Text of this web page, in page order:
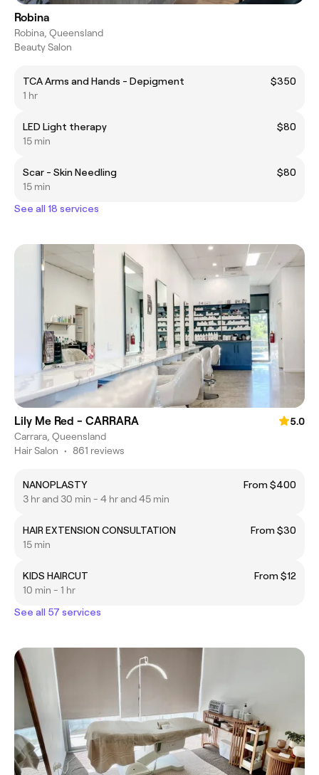
Robina
Robina, Queensland
Beauty Salon
TCA Arms and Hands - Depigment
$350
1 hr
LED Light therapy
$80
15 min
Scar - Skin Needling
$80
15 min
See all 18 services
Lily Me Red - CARRARA
5.0
Carrara, Queensland
Hair Salon • 861 reviews
NANOPLASTY
From $400
3 hr and 30 min - 4 hr and 45 min
HAIR EXTENSION CONSULTATION
From $30
15 min
KIDS HAIRCUT
From $12
10 min - 1 hr
See all 57 services